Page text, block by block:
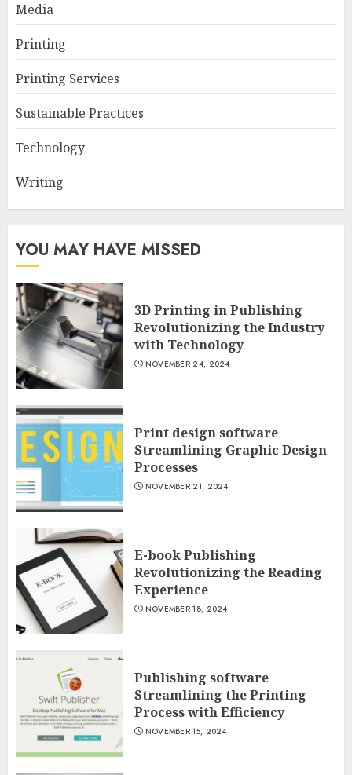
Media
Printing
Printing Services
Sustainable Practices
Technology
Writing
YOU MAY HAVE MISSED
3D Printing in Publishing
Revolutionizing the Industry
with Technology
NOVEMBER 24, 2024
Print design software
Streamlining Graphic Design
Processes
NOVEMBER 21, 2024
E-book Publishing
Revolutionizing the Reading
Experience
NOVEMBER 18, 2024
Publishing software
Streamlining the Printing
Process with Efficiency
NOVEMBER 15, 2024